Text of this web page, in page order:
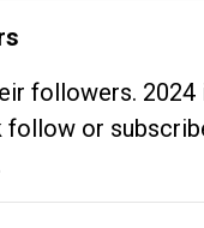
followers.
or